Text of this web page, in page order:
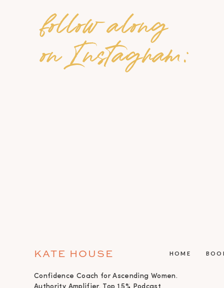
HOME
KATE HOUSE
follow along
on Instagram:
Confidence Coach for Ascending Women.